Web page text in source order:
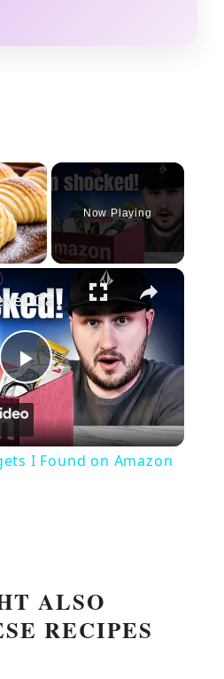
×
Video
Now Playing
×
P
l
V
i
5 Next Level Gadgets I Found on Amazon
I Found on Amazon
ALSO
RECIPES